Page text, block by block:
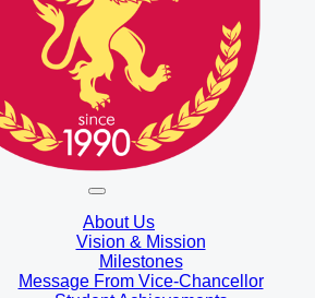
About Us
Vision & Mission
Milestones
Message From Vice-Chancellor